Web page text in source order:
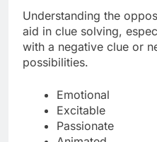
Understanding the
aid in clue solving,
with a negative clue or
possibilities.
Emotional
Excitable
Passionate